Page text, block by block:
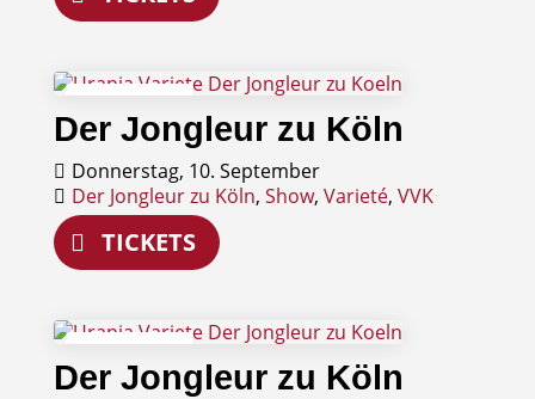
10
September
Der Jongleur zu Köln
Donnerstag, 10. September
Der Jongleur zu Köln, Show, Varieté, VVK
TICKETS
11
September
Der Jongleur zu Köln